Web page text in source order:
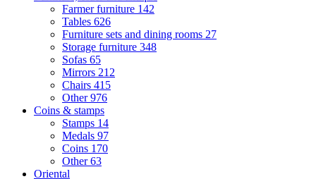
Farmer furniture 142
Tables 626
Furniture sets and dining rooms 27
Storage furniture 348
Sofas 65
Mirrors 212
Chairs 415
Other976
Coins & stamps
Stamps 14
Medals 97
Coins 170
Other63
Oriental